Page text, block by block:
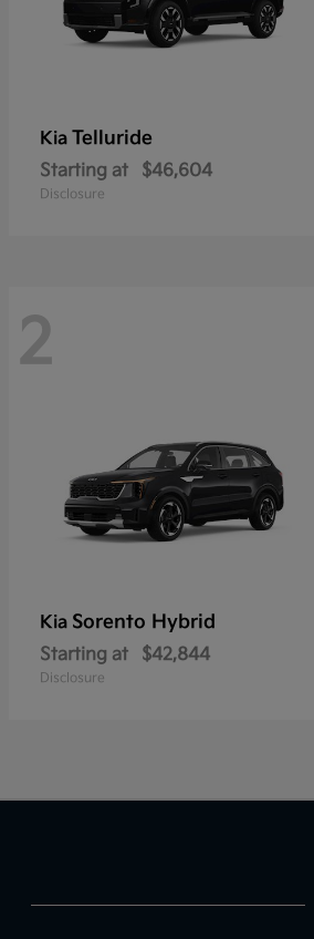
Kia Telluride
Starting at $46,604
Disclosure
2
Kia Sorento Hybrid
Starting at $42,844
Disclosure